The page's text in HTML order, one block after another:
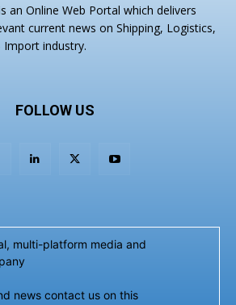
an Online Web Portal which delivers
current news on Shipping, Logistics,
industry.
FOLLOW US
multi-platform media and
news contact us on this